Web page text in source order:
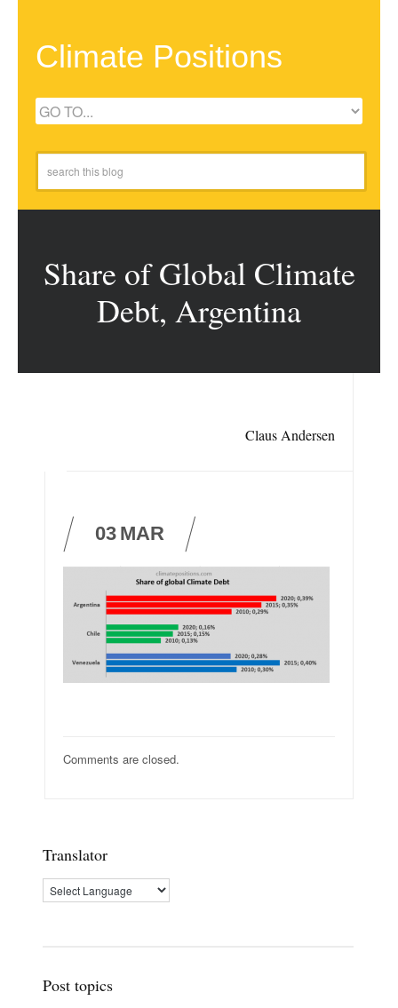
Climate Positions
Share of Global Climate
Debt, Argentina
Claus Andersen
03 MAR
Comments are closed.
Translator
Post topics